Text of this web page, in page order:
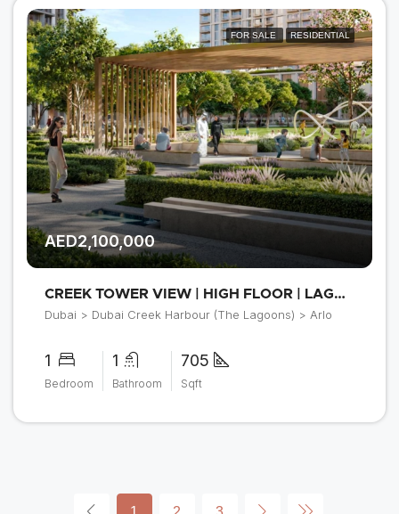
FOR SALE RESIDENTIAL
AED2,100,000
CREEK TOWER VIEW | HIGH FLOOR | LAGOON ACCESS
Dubai > Dubai Creek Harbour (The Lagoons) > Arlo
1
Bedroom
1
Bathroom
705
Sqft